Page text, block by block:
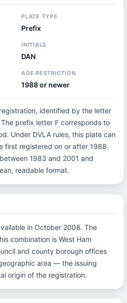
PLATE TYPE
Prefix
INITIALS
DAN
AGE RESTRICTION
1988 or newer
identified by the letter
prefix letter F corresponds to
Under DVLA rules, this plate can
first registered on or after 1988.
1983 and 2001 and
readable format.
in October 2008. The
combination is West Ham
and county borough offices
area — the issuing
origin of the registration.